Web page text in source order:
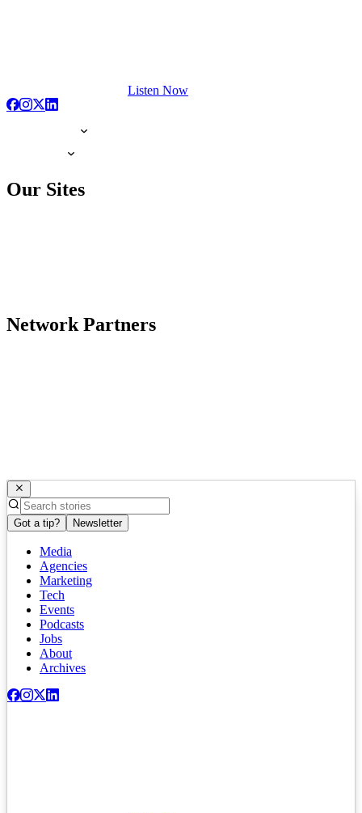
Listen Now
Our Sites
Network Partners
Got a tip? Newsletter
Media
Agencies
Marketing
Tech
Events
Podcasts
Jobs
About
Archives